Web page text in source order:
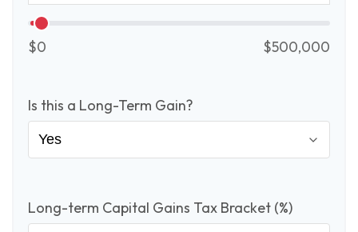
$0 $500,000
Is this a Long-Term Gain?
Long-term Capital Gains Tax Bracket (%)